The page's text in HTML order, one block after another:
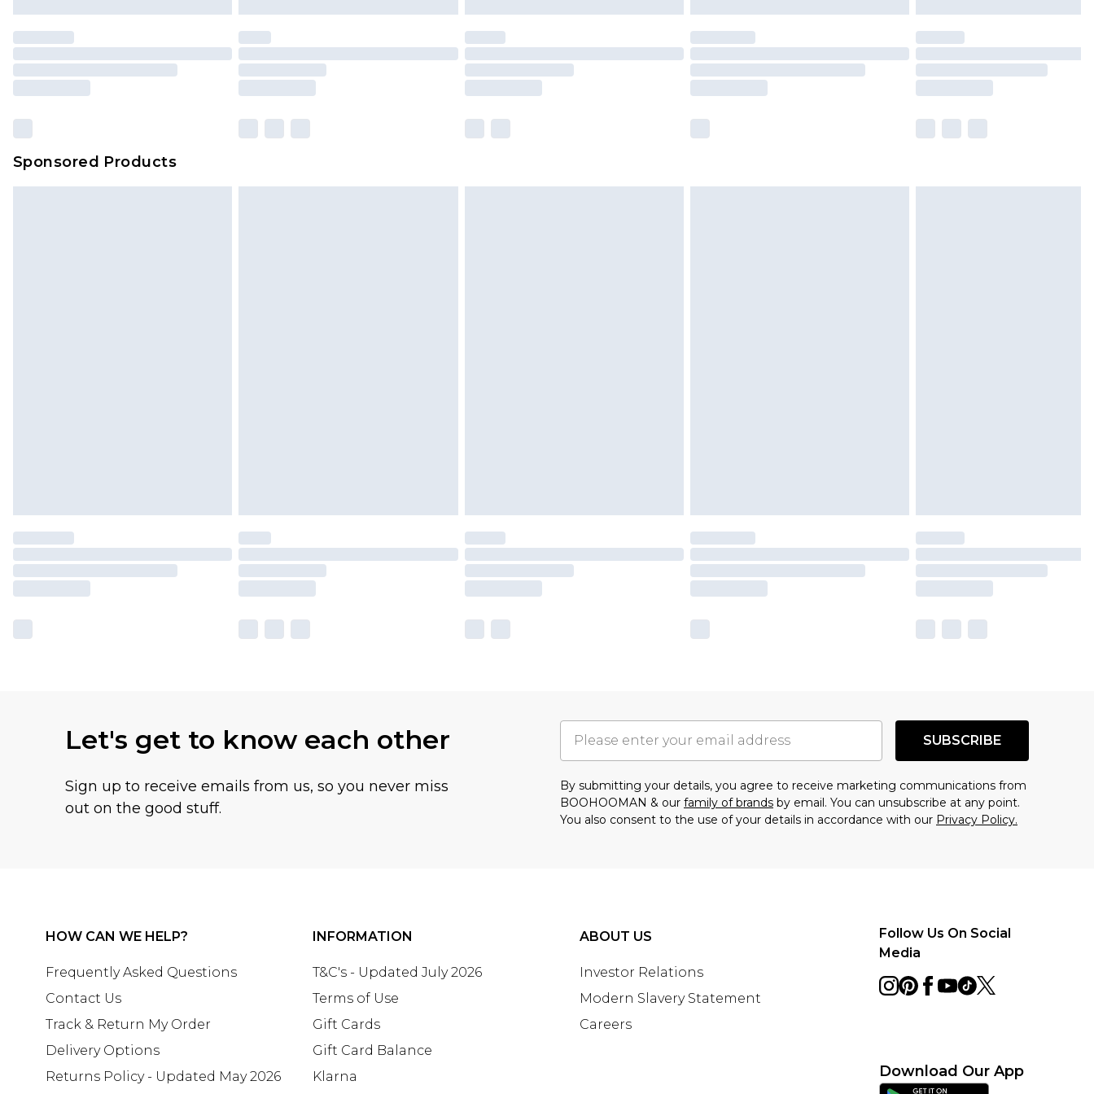
Premier- Unlimited next day delivery for a year with Premier Delivery for £9.99
Please note, some delivery methods are not available for products delivered by our
brand partners & they may have longer delivery times
Sponsored Products
Let's get to know each other
Sign up to receive emails from us, so you never miss
out on the good stuff.
SUBSCRIBE
By submitting your details, you agree to receive marketing communications from
BOOHOOMAN & our family of brands by email. You can unsubscribe at any point.
You also consent to the use of your details in accordance with our Privacy Policy.
HOW CAN WE HELP?
Frequently Asked Questions
Contact Us
Track & Return My Order
Delivery Options
Returns Policy - Updated May 2026
INFORMATION
T&C's - Updated July 2026
Terms of Use
Gift Cards
Gift Card Balance
Klarna
ABOUT US
Investor Relations
Modern Slavery Statement
Careers
Follow Us On Social
Media
Download Our App